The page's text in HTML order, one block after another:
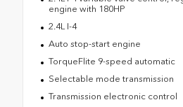
engine with 180HP
2.4L I-4
Auto stop-start engine
TorqueFlite 9-speed automatic
Selectable mode transmission
Transmission electronic control